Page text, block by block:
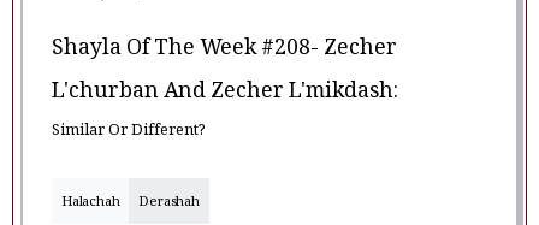
Shayla Of The Week #208- Zecher
L'churban And Zecher L'mikdash:
Similar Or Different?
Halachah Derashah